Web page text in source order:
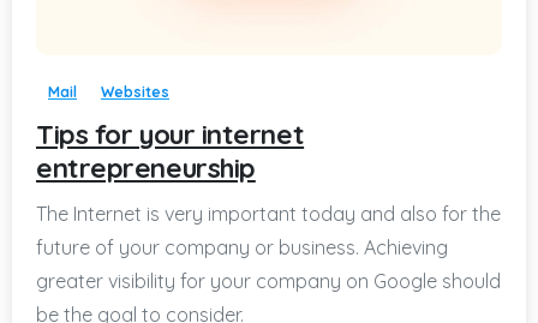
Mail Websites
Tips for your internet
entrepreneurship
The Internet is very important today and also for the
future of your company or business. Achieving
greater visibility for your company on Google should
be the goal to consider.